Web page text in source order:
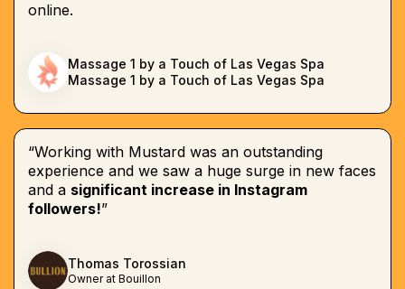
online.
Massage 1 by a Touch of Las Vegas Spa
Massage 1 by a Touch of Las Vegas Spa
“Working with Mustard was an outstanding
experience and we saw a huge surge in new faces
and a significant increase in Instagram
followers!”
Thomas Torossian
Owner at Bouillon